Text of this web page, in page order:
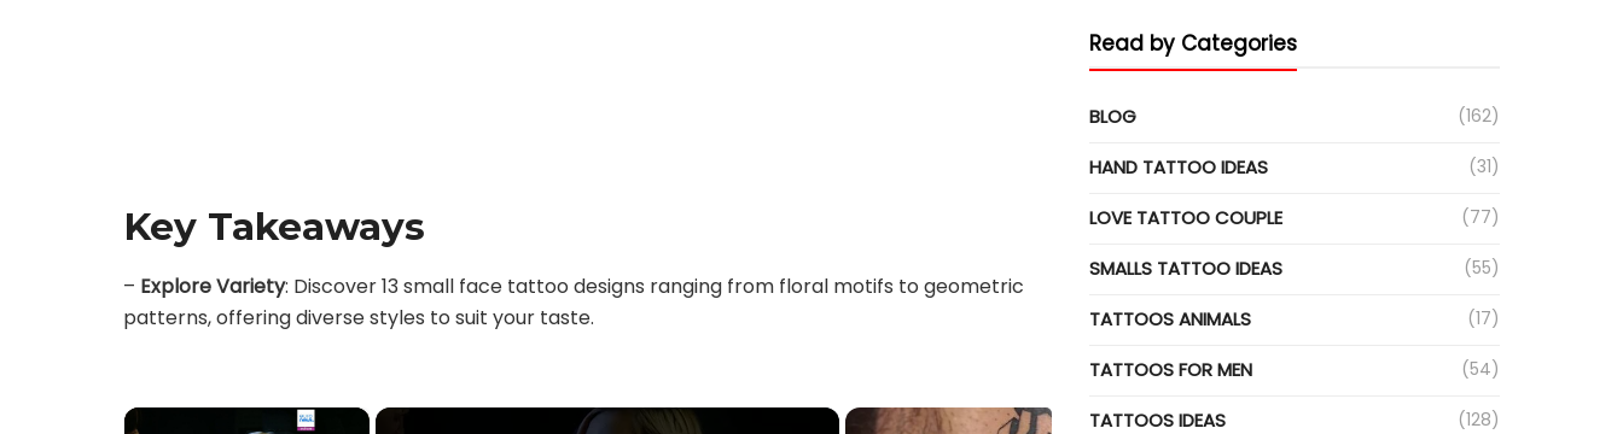
Key Takeaways
– Explore Variety: Discover 13 small face tattoo designs ranging from floral motifs to geometric
patterns, offering diverse styles to suit your taste.
×
Read by Categories
BLOG (162)
HAND TATTOO IDEAS (31)
LOVE TATTOO COUPLE (77)
SMALLS TATTOO IDEAS (55)
TATTOOS ANIMALS (17)
TATTOOS FOR MEN (54)
TATTOOS IDEAS (128)